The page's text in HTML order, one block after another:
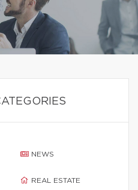
NEWS
REAL ESTATE